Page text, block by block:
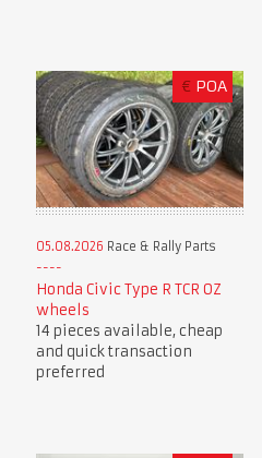
€ POA
05.08.2026 Race & Rally Parts
Honda Civic Type R TCR OZ
wheels
14 pieces available, cheap
and quick transaction
preferred